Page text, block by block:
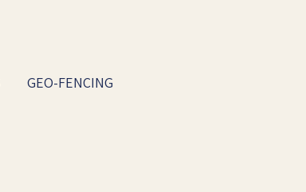
GEO-FENCING